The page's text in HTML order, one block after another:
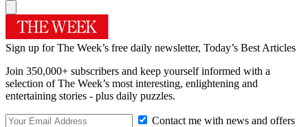
Sign up for The Week’s free daily newsletter, Today’s Best Articles
Join 350,000+ subscribers and keep yourself informed with a
selection of The Week’s most interesting, enlightening and
entertaining stories - plus daily puzzles.
Contact me with news and offers